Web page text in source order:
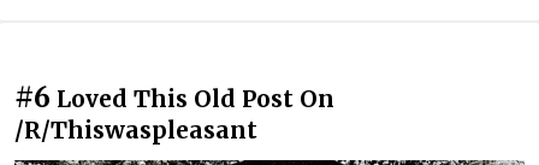
#6 Loved This Old Post On
/R/Thiswaspleasant